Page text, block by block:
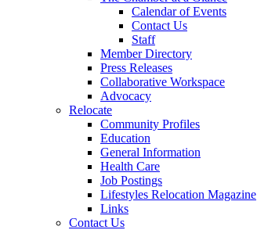
Calendar of Events
Contact Us
Staff
Member Directory
Press Releases
Collaborative Workspace
Advocacy
Relocate
Community Profiles
Education
General Information
Health Care
Job Postings
Lifestyles Relocation Magazine
Links
Contact Us